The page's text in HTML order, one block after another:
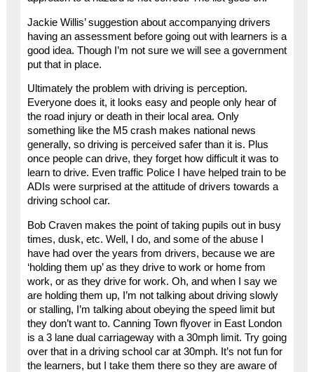
Jackie Willis’ suggestion about accompanying drivers
having an assessment before going out with learners is a
good idea. Though I’m not sure we will see a government
put that in place.
Ultimately the problem with driving is perception.
Everyone does it, it looks easy and people only hear of
the road injury or death in their local area. Only
something like the M5 crash makes national news
generally, so driving is perceived safer than it is. Plus
once people can drive, they forget how difficult it was to
learn to drive. Even traffic Police I have helped train to be
ADIs were surprised at the attitude of drivers towards a
driving school car.
Bob Craven makes the point of taking pupils out in busy
times, dusk, etc. Well, I do, and some of the abuse I
have had over the years from drivers, because we are
‘holding them up’ as they drive to work or home from
work, or as they drive for work. Oh, and when I say we
are holding them up, I’m not talking about driving slowly
or stalling, I’m talking about obeying the speed limit but
they don’t want to. Canning Town flyover in East London
is a 3 lane dual carriageway with a 30mph limit. Try going
over that in a driving school car at 30mph. It’s not fun for
the learners, but I take them there so they are aware of